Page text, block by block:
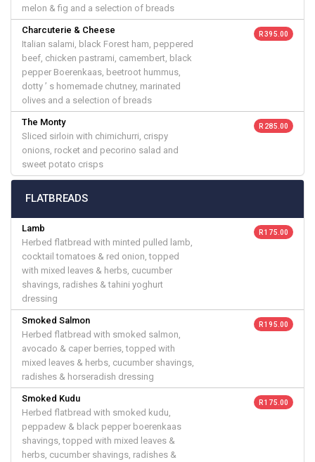
melon & fig and a selection of breads
Charcuterie & Cheese
Italian salami, black Forest ham, peppered
beef, chicken pastrami, camembert, black
pepper Boerenkaas, beetroot hummus,
dotty ’ s homemade chutney, marinated
olives and a selection of breads
R 395.00
The Monty
Sliced sirloin with chimichurri, crispy
onions, rocket and pecorino salad and
sweet potato crisps
R 285.00
FLATBREADS
Lamb
Herbed flatbread with minted pulled lamb,
cocktail tomatoes & red onion, topped
with mixed leaves & herbs, cucumber
shavings, radishes & tahini yoghurt
dressing
R 175.00
Smoked Salmon
Herbed flatbread with smoked salmon,
avocado & caper berries, topped with
mixed leaves & herbs, cucumber shavings,
radishes & horseradish dressing
R 195.00
Smoked Kudu
Herbed flatbread with smoked kudu,
peppadew & black pepper boerenkaas
shavings, topped with mixed leaves &
herbs, cucumber shavings, radishes &
R 175.00